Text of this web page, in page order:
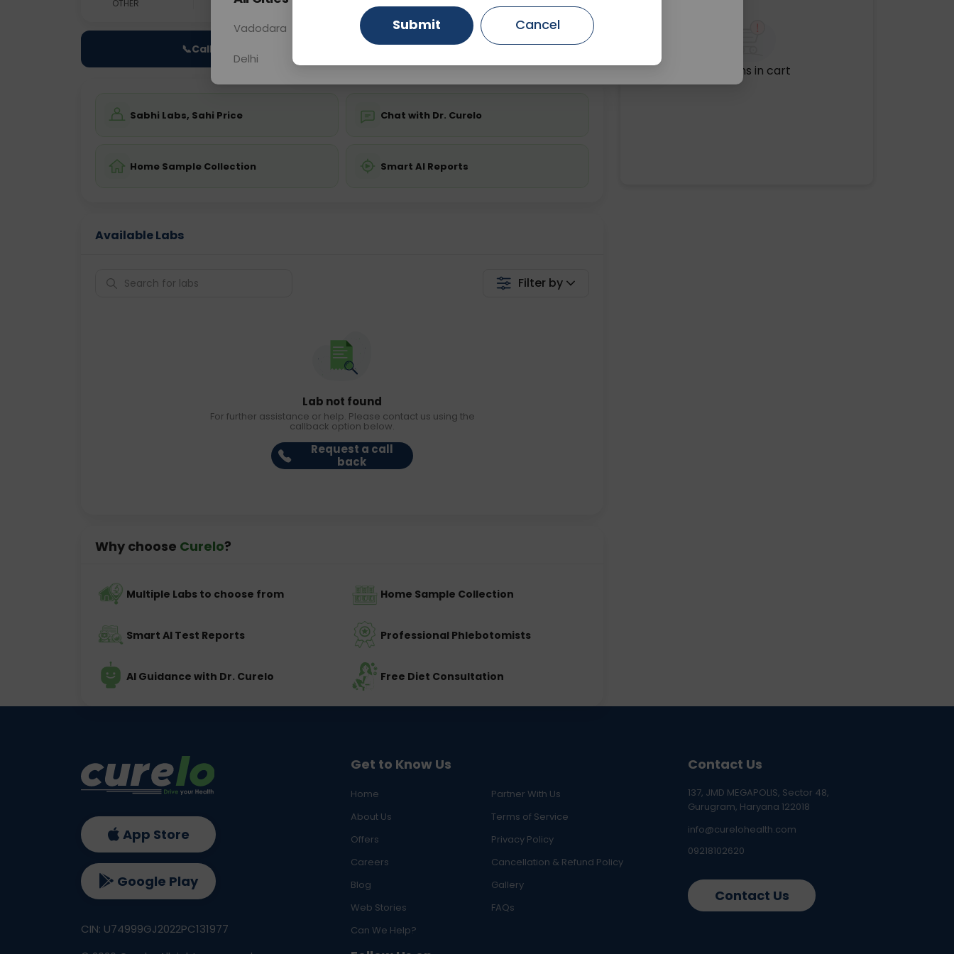
OTHER 0 - 0 hrs
📞Call Now 💬 Get a Callback
Sabhi Labs, Sahi Price Chat with Dr. Curelo
Home Sample Collection Smart AI Reports
Available Labs
Filter by
Lab not found
For further assistance or help. Please contact us using the
callback option below.
Request a call
back
Why choose Curelo?
Multiple Labs to choose from Home Sample Collection
Smart AI Test Reports Professional Phlebotomists
AI Guidance with Dr. Curelo Free Diet Consultation
No items in cart
Get to Know Us
Home
Partner With Us
About Us
Terms of Service
Offers
Privacy Policy
Careers
Cancellation & Refund Policy
Blog
Gallery
Web Stories
FAQs
Can We Help?
Contact Us
137, JMD MEGAPOLIS, Sector 48,
Gurugram, Haryana 122018
info@curelohealth.com
09218102620
Contact Us
App Store
Google Play
CIN: U74999GJ2022PC131977
Vadodara Gurugram Ahmedabad
Delhi
Submit Cancel